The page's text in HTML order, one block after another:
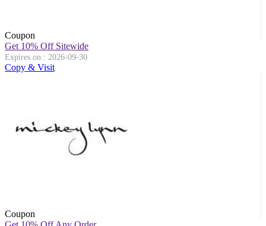
Coupon
Get 10% Off Sitewide
Expires on : 2026-09-30
Copy & Visit
Coupon